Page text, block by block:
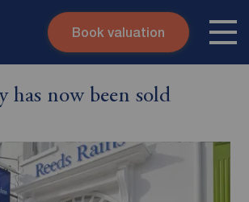
Skip to content
Contact
Book valuation
has now been sold